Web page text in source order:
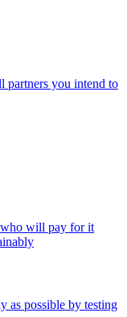
partners you intend to
will pay for it
as possible by testing